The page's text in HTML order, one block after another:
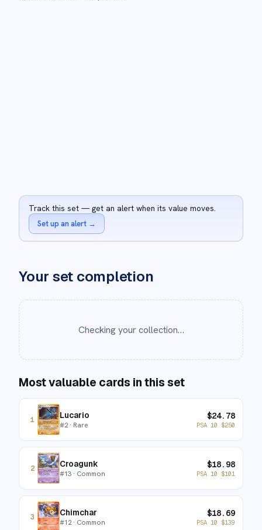
Track this set — get an alert when its value moves.
Set up an alert →
Your set completion
Checking your collection…
Most valuable cards in this set
1 Lucario
#2· Rare
$24.78
PSA 10 $250
2 Croagunk
#13 · Common
$18.98
PSA 10 $101
3 Chimchar
#12· Common
$18.69
PSA 10 $139